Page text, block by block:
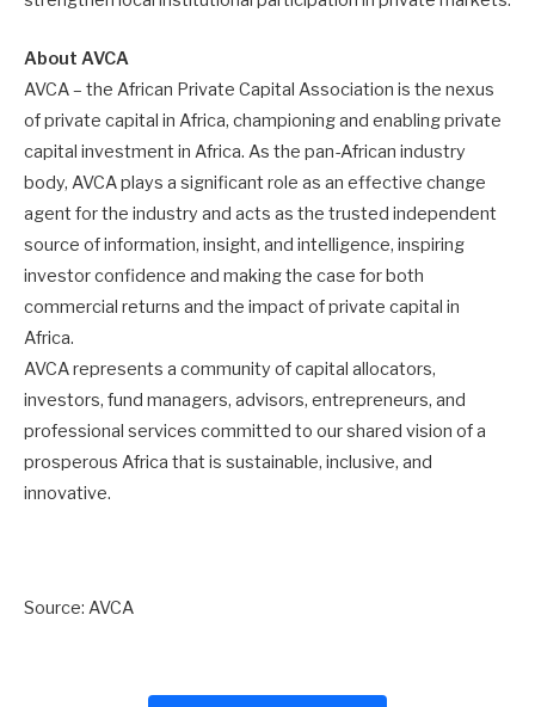
About AVCA
AVCA – the African Private Capital Association is the nexus
of private capital in Africa, championing and enabling private
capital investment in Africa. As the pan-African industry
body, AVCA plays a significant role as an effective change
agent for the industry and acts as the trusted independent
source of information, insight, and intelligence, inspiring
investor confidence and making the case for both
commercial returns and the impact of private capital in
Africa.
AVCA represents a community of capital allocators,
investors, fund managers, advisors, entrepreneurs, and
professional services committed to our shared vision of a
prosperous Africa that is sustainable, inclusive, and
innovative.
Source: AVCA